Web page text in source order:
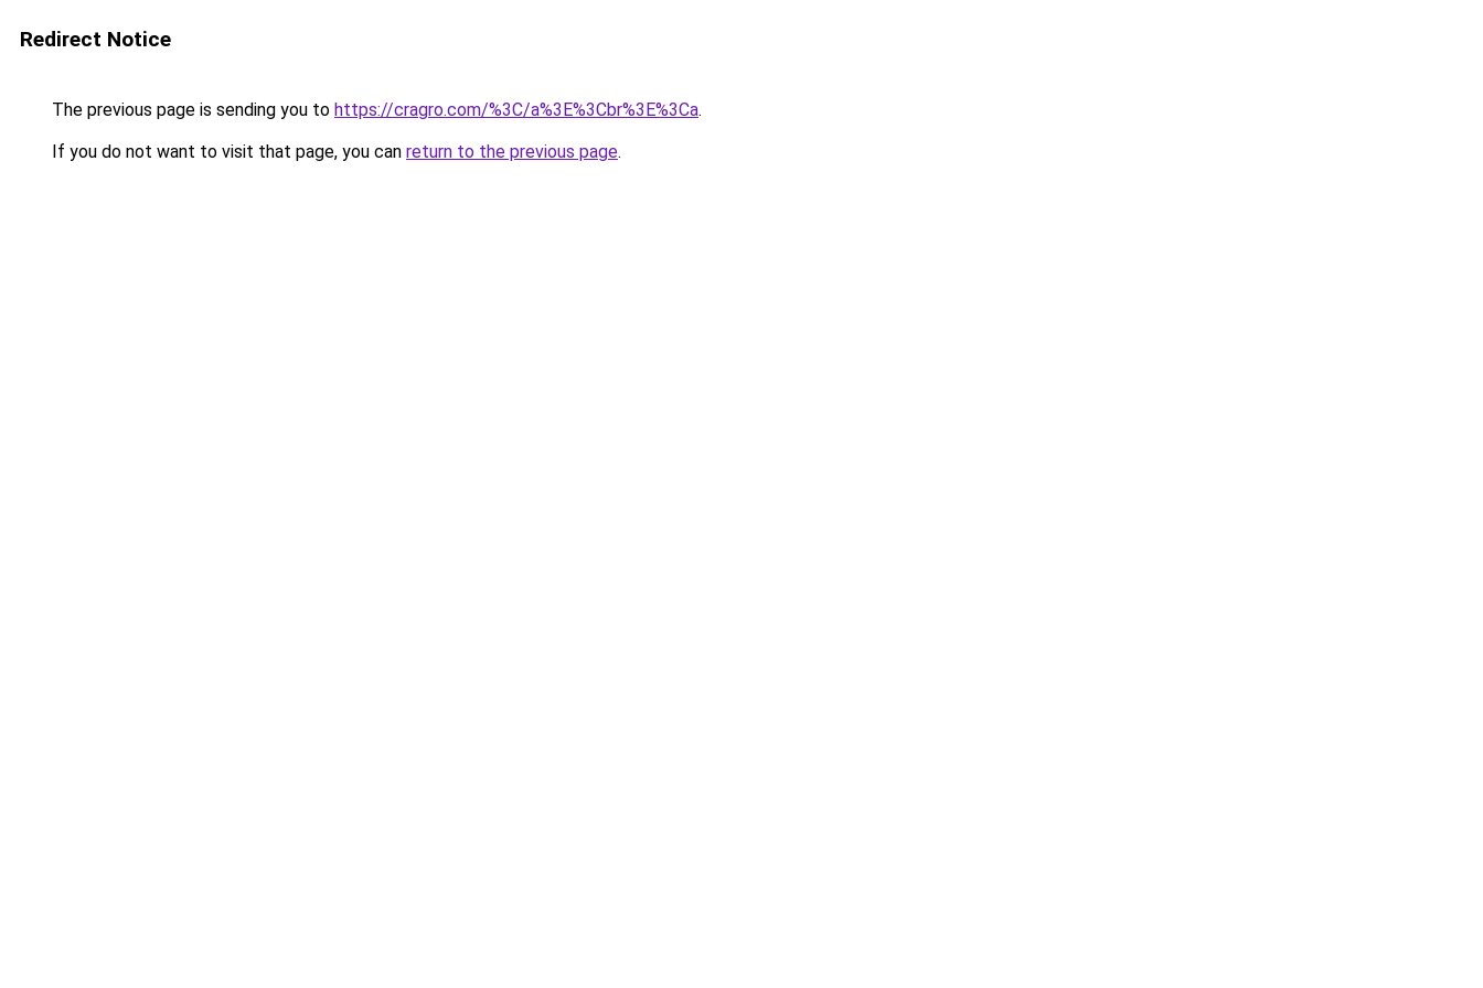
Redirect Notice
The previous page is sending you to https://cragro.com/%3C/a%3E%3Cbr%3E%3Ca.
If you do not want to visit that page, you can return to the previous page.